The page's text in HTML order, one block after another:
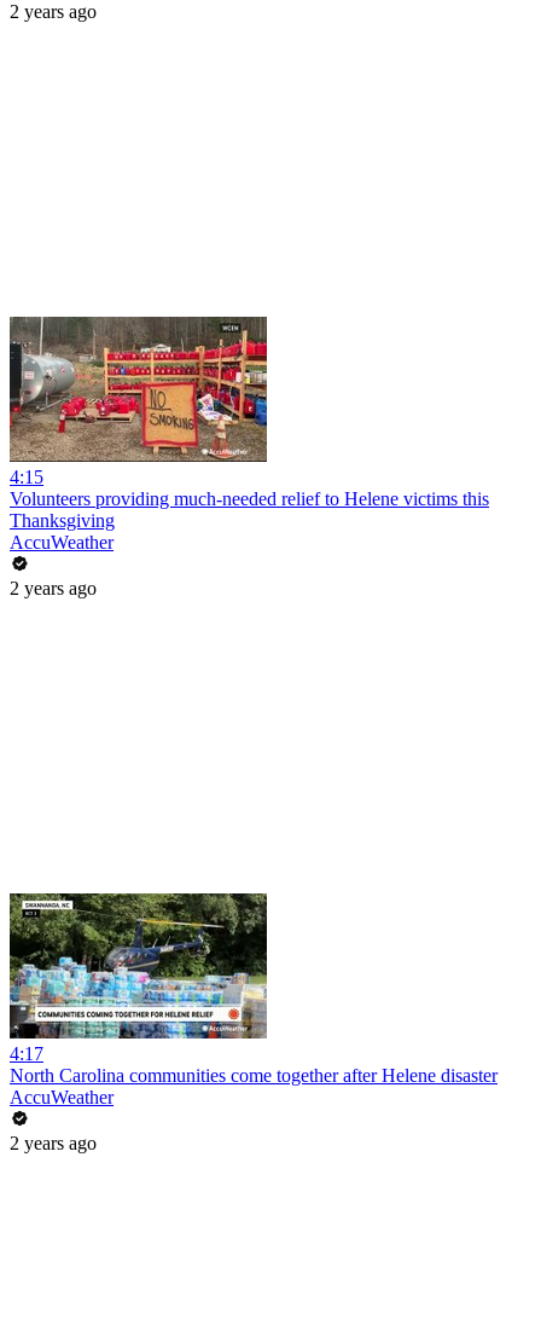
2 years ago
4:15
Volunteers providing much-needed relief to Helene victims this
Thanksgiving
AccuWeather
2 years ago
4:17
North Carolina communities come together after Helene disaster
AccuWeather
2 years ago